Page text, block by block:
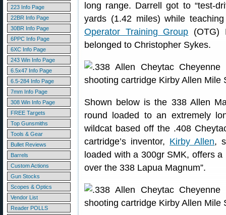
223 Info Page
22BR Info Page
30BR Info Page
6PPC Info Page
6XC Info Page
243 Win Info Page
6.5x47 Info Page
6.5-284 Info Page
7mm Info Page
308 Win Info Page
FREE Targets
Top Gunsmiths
Tools & Gear
Bullet Reviews
Barrels
Custom Actions
Gun Stocks
Scopes & Optics
Vendor List
Reader POLLS
long range. Darrell got to “test-
yards (1.42 miles) while
Operator Training Group (OTG)
belonged to Christopher Sykes.
Shown below is the 338 Allen
round loaded to an extremely
wildcat based off the .408
cartridge’s inventor, Kirby Allen,
loaded with a 300gr SMK, offers
over the 338 Lapua Magnum”.